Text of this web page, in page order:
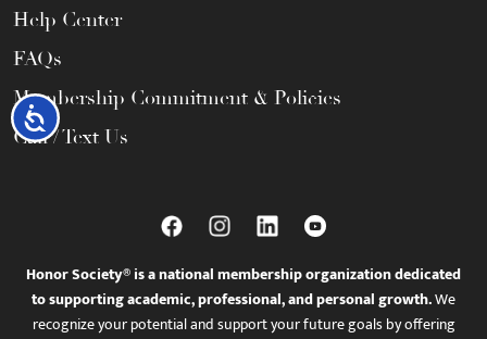
Accessibility
Help Center
FAQs
Membership Commitment & Policies
Call / Text Us
Honor Society® is a national membership organization dedicated
to supporting academic, professional, and personal growth.We
recognize your potential and support your future goals by offering